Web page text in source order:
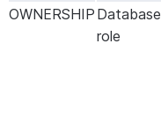
OWNERSHIP Database
role